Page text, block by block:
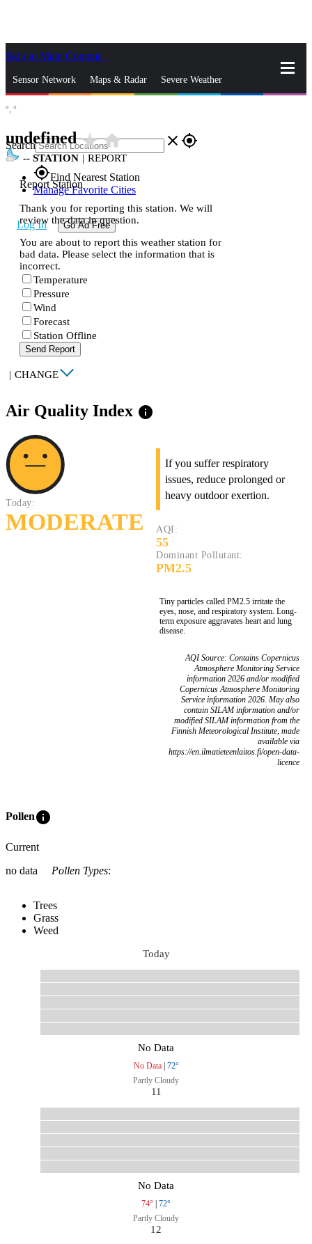
Skip to Main Content
Sensor Network Maps & Radar Severe Weather
Search close gps_fixed
gps_fixedFind Nearest Station
Manage Favorite Cities
Log In Go Ad Free
°, °
undefinedstar_ratehome
-- STATION | REPORT
Report Station
Thank you for reporting this station. We will
review the data in question.
You are about to report this weather station for
bad data. Please select the information that is
incorrect.
Temperature
Pressure
Wind
Forecast
Station Offline
Send Report
| CHANGE
Air Quality Index info
Today:
MODERATE
If you suffer respiratory
issues, reduce prolonged or
heavy outdoor exertion.
AQI:
55
Dominant Pollutant:
PM2.5
Tiny particles called PM2.5 irritate the
eyes, nose, and respiratory system. Long-
term exposure aggravates heart and lung
disease.
AQI Source: Contains Copernicus
Atmosphere Monitoring Service
information 2026 and/or modified
Copernicus Atmosphere Monitoring
Service information 2026. May also
contain SILAM information and/or
modified SILAM information from the
Finnish Meteorological Institute, made
available via
https://en.ilmatieteenlaitos.fi/open-data-
licence
Polleninfo
Current
no data
Pollen Types:
Trees
Grass
Weed
Today
No Data
No Data| 72°
Partly Cloudy
11
No Data
74° | 72°
Partly Cloudy
12